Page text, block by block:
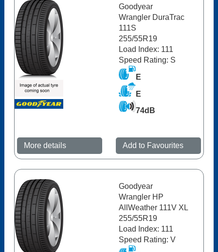
Goodyear
Wrangler DuraTrac
111S
255/55R19
Load Index: 111
Speed Rating: S
E
E
74dB
More details Add to Favourites
Goodyear
Wrangler HP
AllWeather 111V XL
255/55R19
Load Index: 111
Speed Rating: V